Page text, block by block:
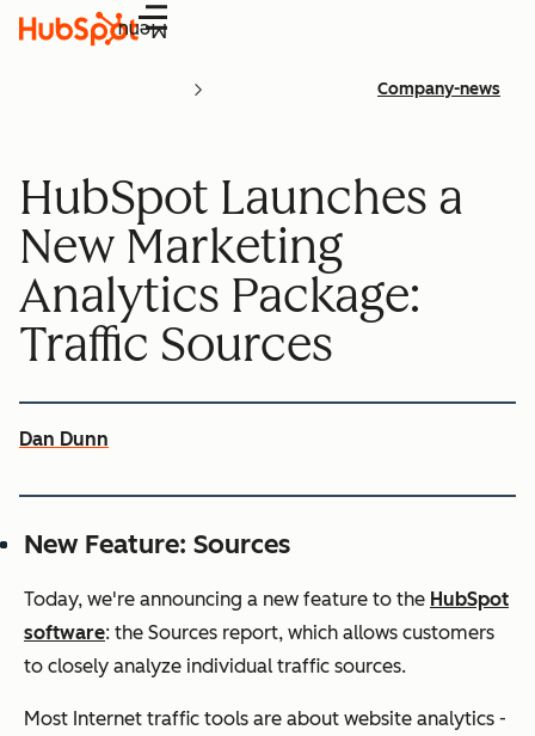
Menu
Company-news
HubSpot Launches a
New Marketing
Analytics Package:
Traffic Sources
Dan Dunn
New Feature: Sources
Today, we're announcing a new feature to the HubSpot
software: the Sources report, which allows customers
to closely analyze individual traffic sources.
Most Internet traffic tools are about website analytics -